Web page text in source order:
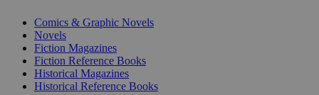
Comics & Graphic Novels
Novels
Fiction Magazines
Fiction Reference Books
Historical Magazines
Historical Reference Books